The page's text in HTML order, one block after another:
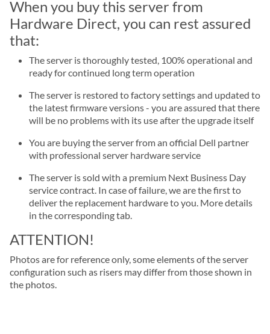
When you buy this server from
Hardware Direct, you can rest assured
that:
The server is thoroughly tested, 100% operational and
ready for continued long term operation
The server is restored to factory settings and updated to
the latest firmware versions - you are assured that there
will be no problems with its use after the upgrade itself
You are buying the server from an official Dell partner
with professional server hardware service
The server is sold with a premium Next Business Day
service contract. In case of failure, we are the first to
deliver the replacement hardware to you. More details
in the corresponding tab.
ATTENTION!
Photos are for reference only, some elements of the server
configuration such as risers may differ from those shown in
the photos.